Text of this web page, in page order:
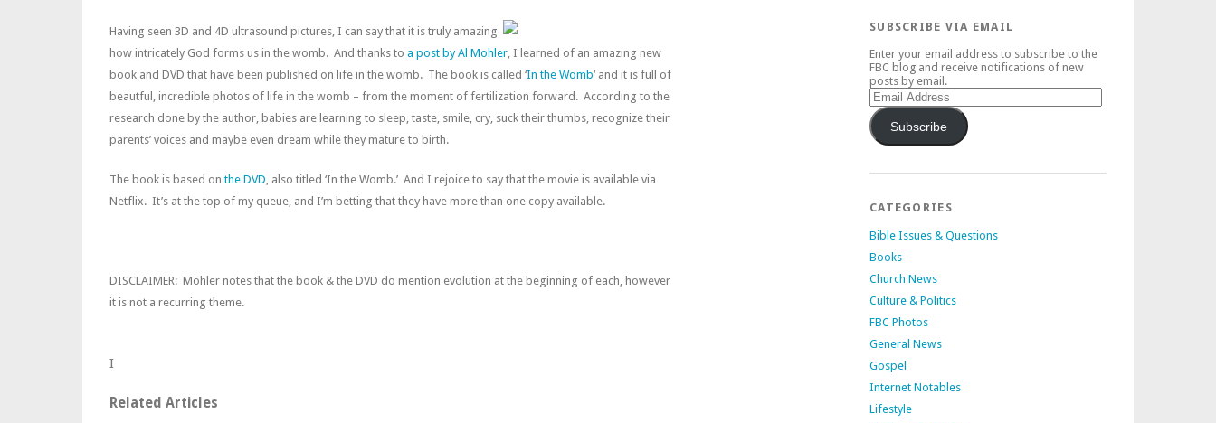
Having seen 3D and 4D ultrasound pictures, I can say that it is truly amazing
how intricately God forms us in the womb. And thanks to a post by Al Mohler, I learned of an amazing new
book and DVD that have been published on life in the womb. The book is called ‘In the Womb‘ and it is full of
beautful, incredible photos of life in the womb – from the moment of fertilization forward. According to the
research done by the author, babies are learning to sleep, taste, smile, cry, suck their thumbs, recognize their
parents’ voices and maybe even dream while they mature to birth.
The book is based onthe DVD, also titled ‘In the Womb.’ And I rejoice to say that the movie is available via
Netflix. It’s at the top of my queue, and I’m betting that they have more than one copy available.
DISCLAIMER: Mohler notes that the book & the DVD do mention evolution at the beginning of each, however
it is not a recurring theme.
I
Related Articles
SUBSCRIBE VIA EMAIL
Enter your email address to subscribe to the
FBC blog and receive notifications of new
posts by email.
Email
Address
Subscribe
CATEGORIES
Bible Issues & Questions
Books
Church News
Culture & Politics
FBC Photos
General News
Gospel
Internet Notables
Lifestyle